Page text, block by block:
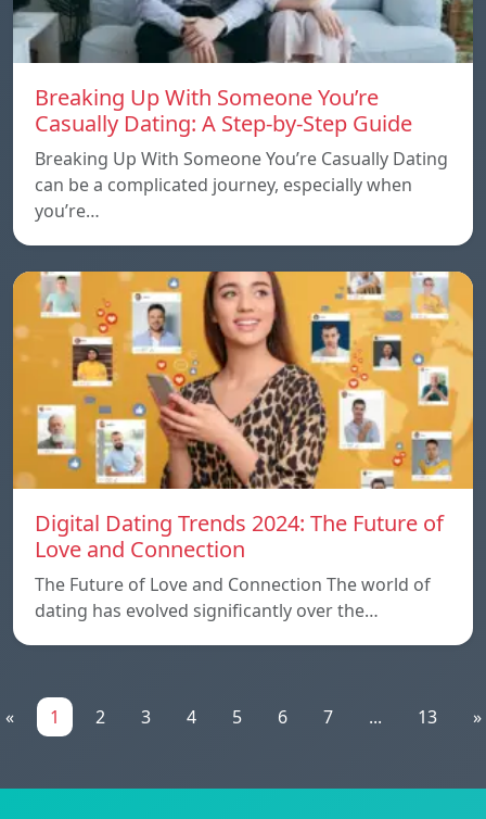
Breaking Up With Someone You’re
Casually Dating: A Step-by-Step Guide
Breaking Up With Someone You’re Casually Dating
can be a complicated journey, especially when
you’re…
Digital Dating Trends 2024: The Future of
Love and Connection
The Future of Love and Connection The world of
dating has evolved significantly over the…
« 1 2 3 4 5 6 7 ... 13 »